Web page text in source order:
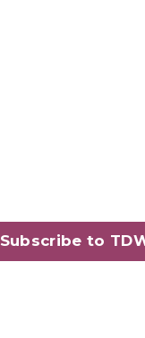
Subscribe to